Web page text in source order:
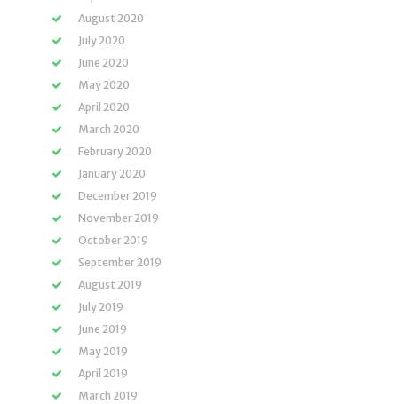
August 2020
July 2020
June 2020
May 2020
April 2020
March 2020
February 2020
January 2020
December 2019
November 2019
October 2019
September 2019
August 2019
July 2019
June 2019
May 2019
April 2019
March 2019